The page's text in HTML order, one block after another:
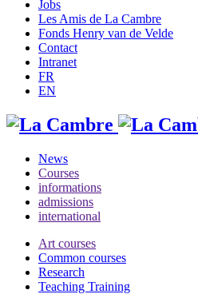
Jobs
Les Amis de La Cambre
Fonds Henry van de Velde
Contact
Intranet
FR
EN
News
Courses
informations
admissions
international
Art courses
Common courses
Research
Teaching Training